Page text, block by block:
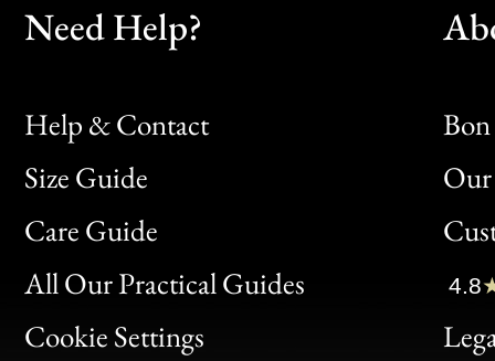
Need Help?
Help & Contact
Size Guide
Care Guide
All Our Practical Guides
Cookie Settings
Bon
Clic
Bon
4.8